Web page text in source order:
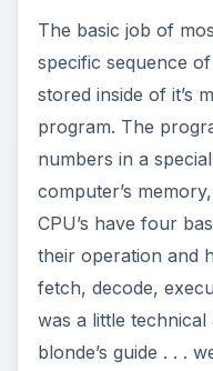
The basic job of
specific sequence
stored inside of it’s
program. The
numbers in a
computer’s
CPU’s have four
their operation and
fetch, decode,
was a little
blonde’s guide . . .